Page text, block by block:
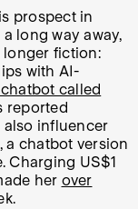
prospect in
a long way away,
longer fiction:
with AI-
called
reported
also influencer
a chatbot version
Charging US$1
her over